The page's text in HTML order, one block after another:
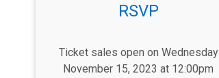
RSVP
Ticket sales open on Wednesday
November 15, 2023 at 12:00pm